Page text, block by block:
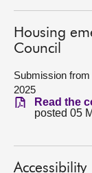
Get involved
Visit
About
Contact us
Housing
Council
Submission
2025
Read the
posted 05
Accessibility